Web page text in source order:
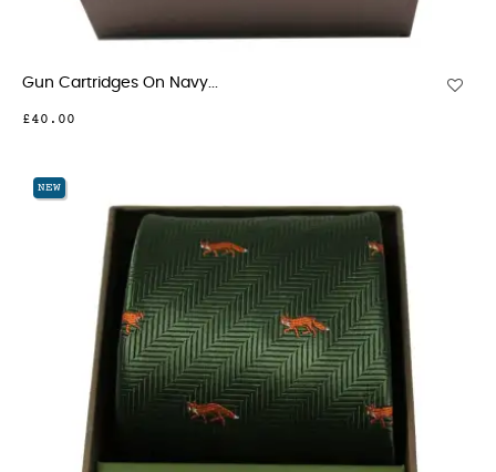
Gun Cartridges On Navy...
£40.00
NEW